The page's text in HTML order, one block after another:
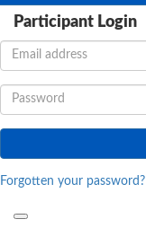
Participant Login
Forgotten your password?